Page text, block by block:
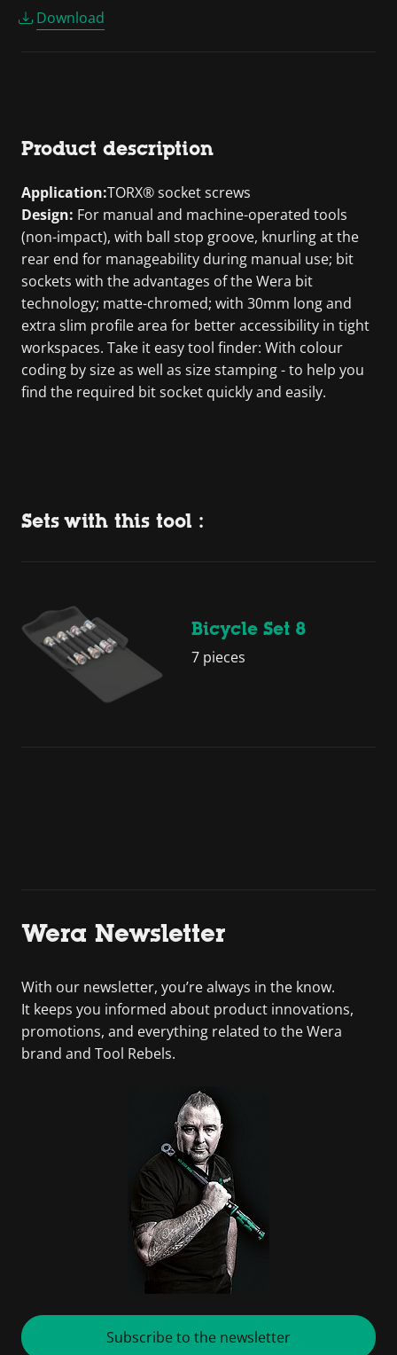
Download
Product description
Application:TORX® socket screws
Design: For manual and machine-operated tools
(non-impact), with ball stop groove, knurling at the
rear end for manageability during manual use; bit
sockets with the advantages of the Wera bit
technology; matte-chromed; with 30mm long and
extra slim profile area for better accessibility in tight
workspaces. Take it easy tool finder: With colour
coding by size as well as size stamping - to help you
find the required bit socket quickly and easily.
Sets with this tool :
Bicycle Set 8
7 pieces
Wera Newsletter
With our newsletter, you’re always in the know.
It keeps you informed about product innovations,
promotions, and everything related to the Wera
brand and Tool Rebels.
Subscribe to the newsletter